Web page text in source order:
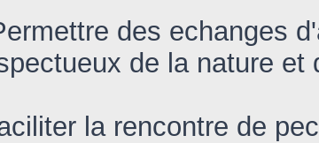
des echanges
de la nature et
la rencontre de